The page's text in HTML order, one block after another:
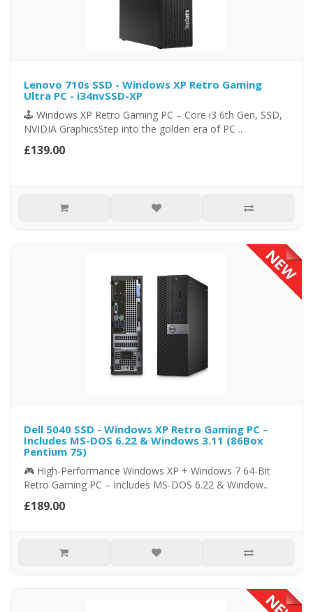
Lenovo 710s SSD - Windows XP Retro Gaming
Ultra PC - i34nvSSD-XP
🕹️ Windows XP Retro Gaming PC – Core i3 6th Gen, SSD,
NVIDIA GraphicsStep into the golden era of PC ..
£139.00
Dell 5040 SSD - Windows XP Retro Gaming PC –
Includes MS-DOS 6.22 & Windows 3.11 (86Box
Pentium 75)
🎮 High-Performance Windows XP + Windows 7 64-Bit
Retro Gaming PC – Includes MS-DOS 6.22 & Window..
£189.00